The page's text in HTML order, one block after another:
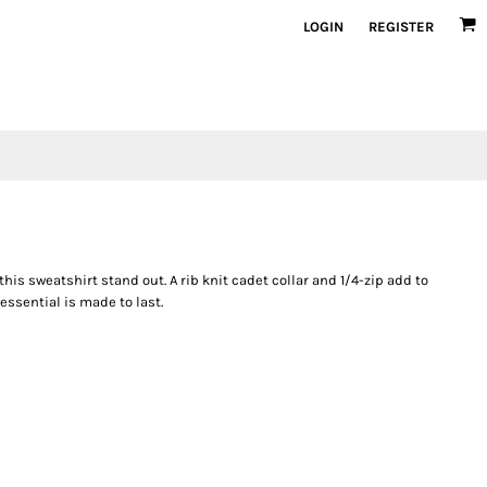
LOGIN REGISTER
sweatshirt stand out. A rib knit cadet collar and 1/4-zip add to
is made to last.